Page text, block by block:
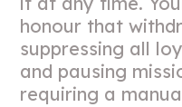
honour that
suppressing all
and pausing
requiring a